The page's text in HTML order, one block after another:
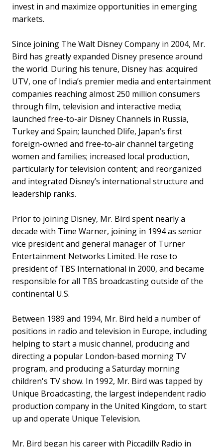
invest in and maximize opportunities in emerging
markets.
Since joining The Walt Disney Company in 2004, Mr.
Bird has greatly expanded Disney presence around
the world. During his tenure, Disney has: acquired
UTV, one of India’s premier media and entertainment
companies reaching almost 250 million consumers
through film, television and interactive media;
launched free-to-air Disney Channels in Russia,
Turkey and Spain; launched Dlife, Japan’s first
foreign-owned and free-to-air channel targeting
women and families; increased local production,
particularly for television content; and reorganized
and integrated Disney’s international structure and
leadership ranks.
Prior to joining Disney, Mr. Bird spent nearly a
decade with Time Warner, joining in 1994 as senior
vice president and general manager of Turner
Entertainment Networks Limited. He rose to
president of TBS International in 2000, and became
responsible for all TBS broadcasting outside of the
continental U.S.
Between 1989 and 1994, Mr. Bird held a number of
positions in radio and television in Europe, including
helping to start a music channel, producing and
directing a popular London-based morning TV
program, and producing a Saturday morning
children's TV show. In 1992, Mr. Bird was tapped by
Unique Broadcasting, the largest independent radio
production company in the United Kingdom, to start
up and operate Unique Television.
Mr. Bird began his career with Piccadilly Radio in